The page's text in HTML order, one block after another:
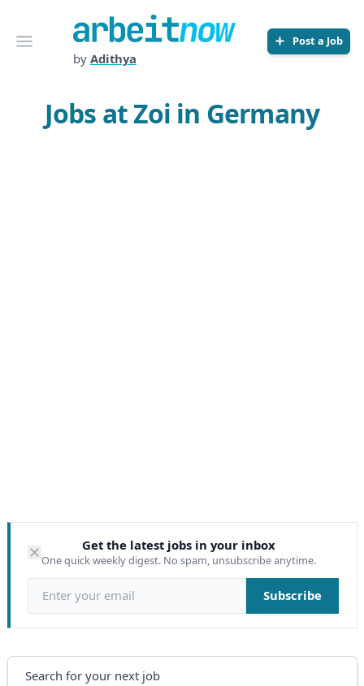
Open menu
Arbeitnow
by Adithya
Post a Job
Jobs at Zoi in Germany
Get the latest jobs in your inbox
One quick weekly digest. No spam, unsubscribe anytime.
Email address Subscribe
Search
Search for your next job